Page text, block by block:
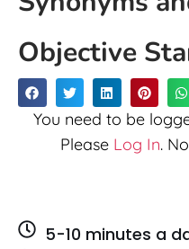
Objective
You need to be
Please Log In.
5-10 minutes a